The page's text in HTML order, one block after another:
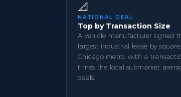
📐
NATIONAL DEAL
Top by Transaction Size
A vehicle manufacturer signed
largest industrial lease by
Chicago metro, with a
times the local submarket
deals.